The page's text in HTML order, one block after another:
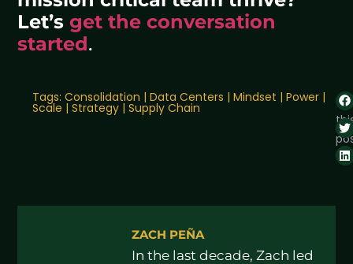
Let’sget the conversation
started.
Tags:Consolidation |Data Centers |Mindset |Power |
Scale |Strategy |Supply Chain
ZACH PEÑA
In the last decade, Zach led